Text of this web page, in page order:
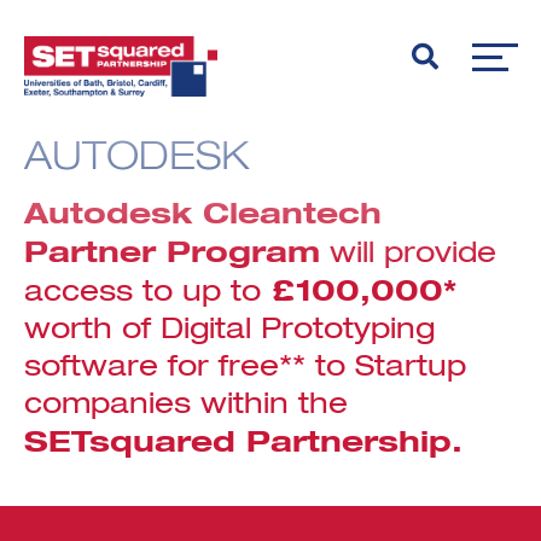
AUTODESK
Autodesk Cleantech
Partner Program will provide
access to up to £100,000*
worth of Digital Prototyping
software for free** to Startup
companies within the
SETsquared Partnership.